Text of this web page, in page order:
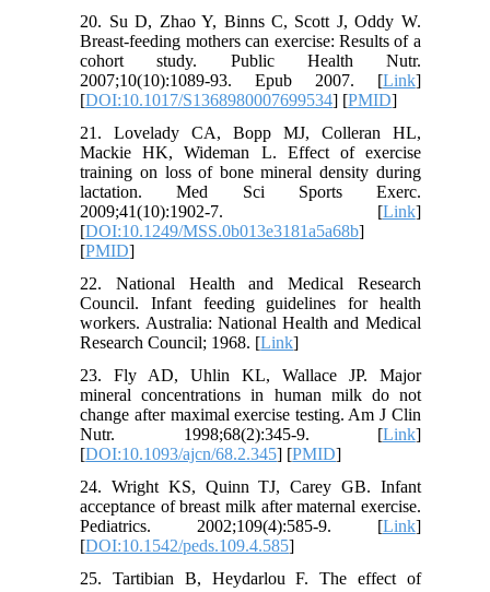
20. Su D, Zhao Y, Binns C, Scott J, Oddy W.
Breast-feeding mothers can exercise: Results of a
cohort study. Public Health Nutr.
2007;10(10):1089-93. Epub 2007. [Link]
[DOI:10.1017/S1368980007699534] [PMID]
21. Lovelady CA, Bopp MJ, Colleran HL,
Mackie HK, Wideman L. Effect of exercise
training on loss of bone mineral density during
lactation. Med Sci Sports Exerc.
2009;41(10):1902-7. [Link]
[DOI:10.1249/MSS.0b013e3181a5a68b]
[PMID]
22. National Health and Medical Research
Council. Infant feeding guidelines for health
workers. Australia: National Health and Medical
Research Council; 1968. [Link]
23. Fly AD, Uhlin KL, Wallace JP. Major
mineral concentrations in human milk do not
change after maximal exercise testing. Am J Clin
Nutr. 1998;68(2):345-9. [Link]
[DOI:10.1093/ajcn/68.2.345] [PMID]
24. Wright KS, Quinn TJ, Carey GB. Infant
acceptance of breast milk after maternal exercise.
Pediatrics. 2002;109(4):585-9. [Link]
[DOI:10.1542/peds.109.4.585]
25. Tartibian B, Heydarlou F. The effect of